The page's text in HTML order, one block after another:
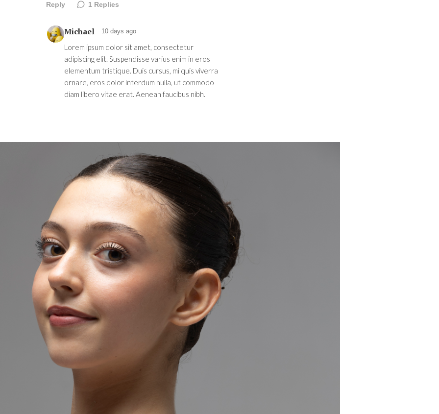
Reply 1 Replies
Michael 10 days ago
Lorem ipsum dolor sit amet, consectetur
adipiscing elit. Suspendisse varius enim in eros
elementum tristique. Duis cursus, mi quis viverra
ornare, eros dolor interdum nulla, ut commodo
diam libero vitae erat. Aenean faucibus nibh.